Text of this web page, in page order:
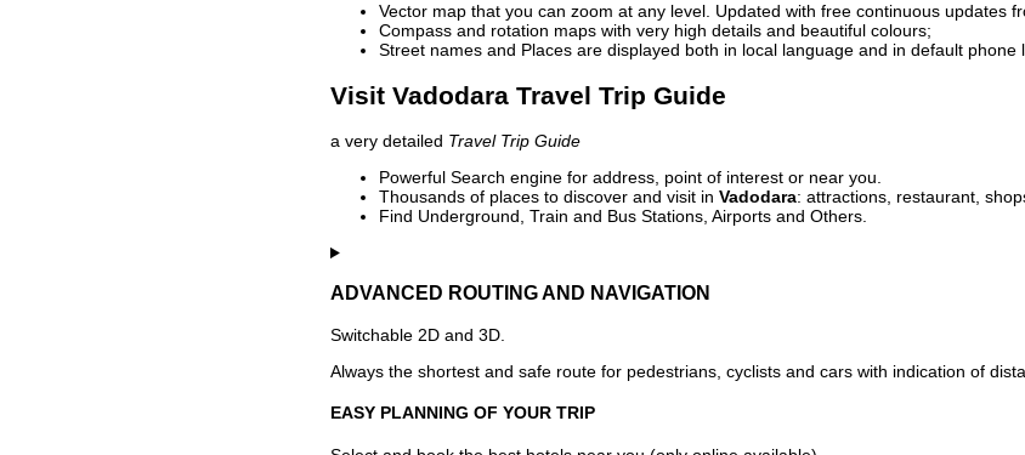
Vector map that you can zoom at any level. Updated with free continuous updates
Compass and rotation maps with very high details and beautiful colours;
Street names and Places are displayed both in local language and in default phone
Visit Vadodara Travel Trip Guide
a very detailed Travel Trip Guide
Powerful Search engine for address, point of interest or near you.
Thousands of places to discover and visit in Vadodara: attractions, restaurant,
Find Underground, Train and Bus Stations, Airports and Others.
ADVANCED ROUTING AND NAVIGATION
Switchable 2D and 3D.
Always the shortest and safe route for pedestrians, cyclists and cars with indication of
EASY PLANNING OF YOUR TRIP